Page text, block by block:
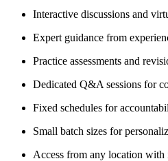
Interactive discussions and
Expert guidance from
Practice assessments and
Dedicated Q&A sessions for
Fixed schedules for
Small batch sizes for
Access from any location